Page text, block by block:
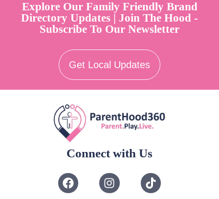
Explore Our Family Friendly Brand
Directory Updates | Join The Hood -
Subscribe To Our Newsletter
Get Local Updates
Connect with Us